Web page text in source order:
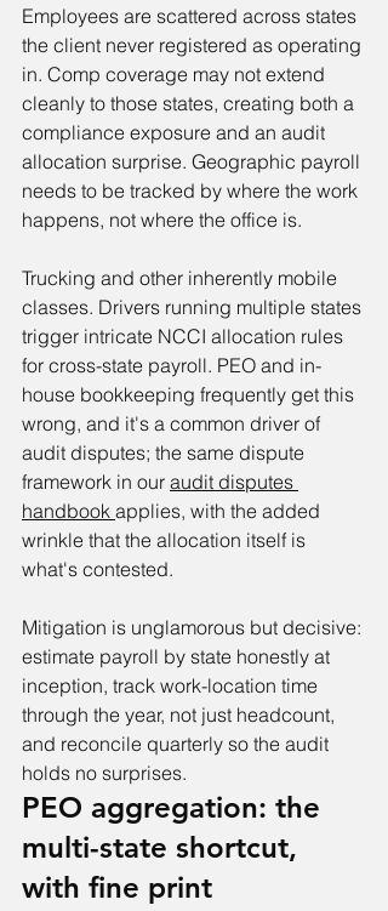
Employees are scattered across states
the client never registered as operating
in. Comp coverage may not extend
cleanly to those states, creating both a
compliance exposure and an audit
allocation surprise. Geographic payroll
needs to be tracked by where the work
happens, not where the office is.
Trucking and other inherently mobile
classes. Drivers running multiple states
trigger intricate NCCI allocation rules
for cross-state payroll. PEO and in-
house bookkeeping frequently get this
wrong, and it's a common driver of
audit disputes; the same dispute
framework in our audit disputes
handbook applies, with the added
wrinkle that the allocation itself is
what's contested.
Mitigation is unglamorous but decisive:
estimate payroll by state honestly at
inception, track work-location time
through the year, not just headcount,
and reconcile quarterly so the audit
holds no surprises.
PEO aggregation: the
multi-state shortcut,
with fine print